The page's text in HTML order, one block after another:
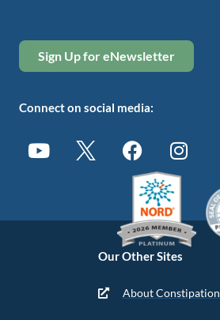
Our Other Sites
About Constipation
Sign Up for eNewsletter
Connect on social media: